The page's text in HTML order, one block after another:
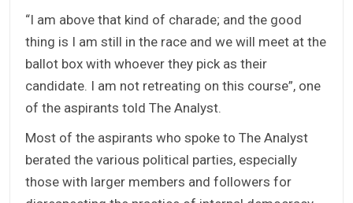
“I am above that kind of charade; and the good
thing is I am still in the race and we will meet at the
ballot box with whoever they pick as their
candidate. I am not retreating on this course”, one
of the aspirants told The Analyst.
Most of the aspirants who spoke to The Analyst
berated the various political parties, especially
those with larger members and followers for